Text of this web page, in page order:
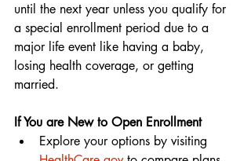
until the next year unless you qualify for
a special enrollment period due to a
major life event like having a baby,
losing health coverage, or getting
married.
If You are New to Open Enrollment
Explore your options by visiting